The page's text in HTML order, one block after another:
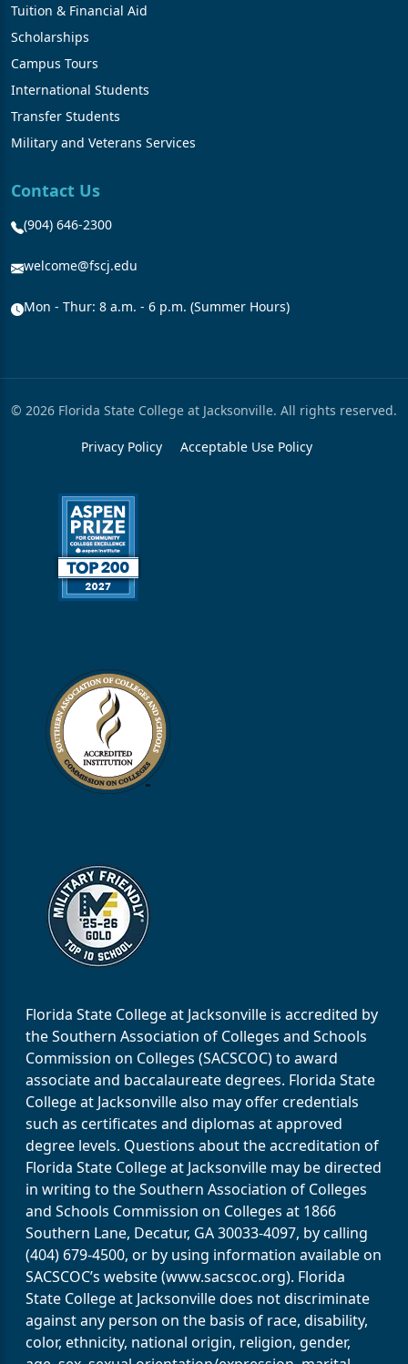
Tuition & Financial Aid
Scholarships
Campus Tours
International Students
Transfer Students
Military and Veterans Services
Contact Us
(904) 646-2300
welcome@fscj.edu
Mon - Thur: 8 a.m. - 6 p.m. (Summer Hours)
© 2026 Florida State College at Jacksonville. All rights reserved.
Privacy Policy Acceptable Use Policy
Florida State College at Jacksonville is accredited by
the Southern Association of Colleges and Schools
Commission on Colleges (SACSCOC) to award
associate and baccalaureate degrees. Florida State
College at Jacksonville also may offer credentials
such as certificates and diplomas at approved
degree levels. Questions about the accreditation of
Florida State College at Jacksonville may be directed
in writing to the Southern Association of Colleges
and Schools Commission on Colleges at 1866
Southern Lane, Decatur, GA 30033-4097, by calling
(404) 679-4500, or by using information available on
SACSCOC’s website (www.sacscoc.org). Florida
State College at Jacksonville does not discriminate
against any person on the basis of race, disability,
color, ethnicity, national origin, religion, gender,